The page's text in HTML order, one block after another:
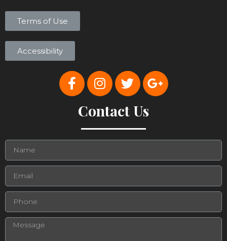
Terms of Use
Accessibility
Contact Us